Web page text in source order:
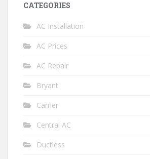
CATEGORIES
AC Installation
AC Prices
AC Repair
Bryant
Carrier
Central AC
Ductless